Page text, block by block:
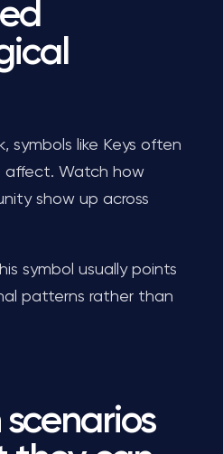
symbols like Keys often
affect. Watch how
show up across
symbol usually points
patterns rather than